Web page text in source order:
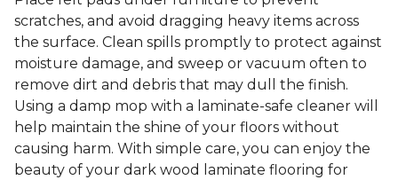
scratches, and avoid dragging heavy items across
the surface. Clean spills promptly to protect against
moisture damage, and sweep or vacuum often to
remove dirt and debris that may dull the finish.
Using a damp mop with a laminate-safe cleaner will
help maintain the shine of your floors without
causing harm. With simple care, you can enjoy the
beauty of your dark wood laminate flooring for